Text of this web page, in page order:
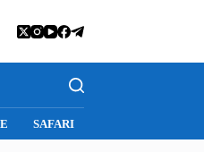
INSTAGRAM